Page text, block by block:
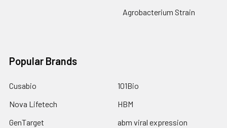
Agrobacterium Strain
Popular Brands
Cusabio
Nova Lifetech
GenTarget
101Bio
HBM
abm viral expression